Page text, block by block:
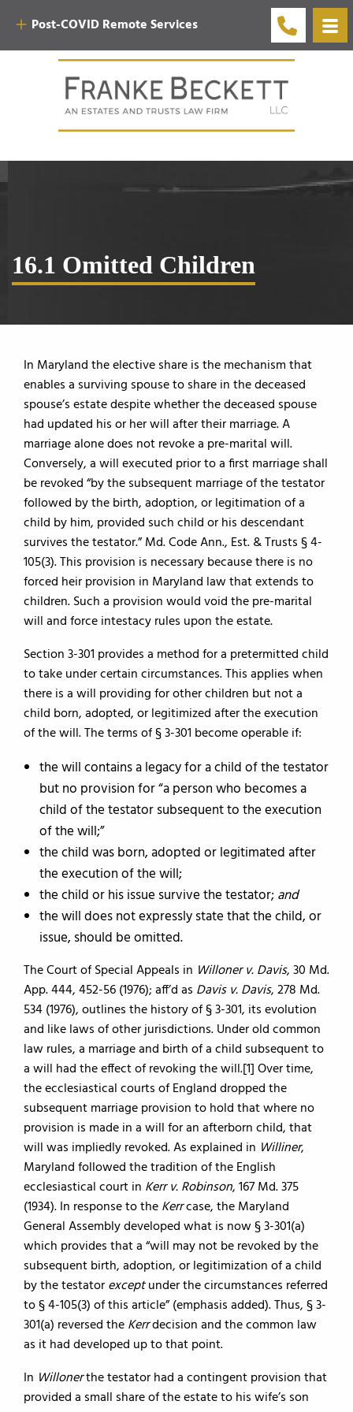
Post-COVID Remote Services
16.1 Omitted Children
In Maryland the elective share is the mechanism that
enables a surviving spouse to share in the deceased
spouse’s estate despite whether the deceased spouse
had updated his or her will after their marriage. A
marriage alone does not revoke a pre-marital will.
Conversely, a will executed prior to a first marriage shall
be revoked “by the subsequent marriage of the testator
followed by the birth, adoption, or legitimation of a
child by him, provided such child or his descendant
survives the testator.” Md. Code Ann., Est. & Trusts § 4-
105(3). This provision is necessary because there is no
forced heir provision in Maryland law that extends to
children. Such a provision would void the pre-marital
will and force intestacy rules upon the estate.
Section 3-301 provides a method for a pretermitted child
to take under certain circumstances. This applies when
there is a will providing for other children but not a
child born, adopted, or legitimized after the execution
of the will. The terms of § 3-301 become operable if:
the will contains a legacy for a child of the testator
but no provision for “a person who becomes a
child of the testator subsequent to the execution
of the will;”
the child was born, adopted or legitimated after
the execution of the will;
the child or his issue survive the testator; and
the will does not expressly state that the child, or
issue, should be omitted.
The Court of Special Appeals in Willoner v. Davis, 30 Md.
App. 444, 452-56 (1976); aff’d as Davis v. Davis, 278 Md.
534 (1976), outlines the history of § 3-301, its evolution
and like laws of other jurisdictions. Under old common
law rules, a marriage and birth of a child subsequent to
a will had the effect of revoking the will.[1] Over time,
the ecclesiastical courts of England dropped the
subsequent marriage provision to hold that where no
provision is made in a will for an afterborn child, that
will was impliedly revoked. As explained in Williner,
Maryland followed the tradition of the English
ecclesiastical court in Kerr v. Robinson, 167 Md. 375
(1934). In response to theKerrcase, the Maryland
General Assembly developed what is now § 3-301(a)
which provides that a “will may not be revoked by the
subsequent birth, adoption, or legitimization of a child
by the testatorexceptunder the circumstances referred
to § 4-105(3) of this article” (emphasis added). Thus, § 3-
301(a) reversed theKerrdecision and the common law
as it had developed up to that point.
In Willonerthe testator had a contingent provision that
provided a small share of the estate to his wife’s son